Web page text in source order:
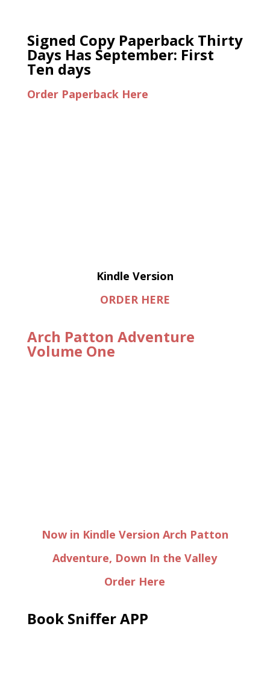
Signed Copy Paperback Thirty
Days Has September: First
Ten days
Order Paperback Here
Kindle Version
ORDER HERE
Arch Patton Adventure
Volume One
Now in Kindle Version Arch Patton
Adventure, Down In the Valley
Order Here
Book Sniffer APP